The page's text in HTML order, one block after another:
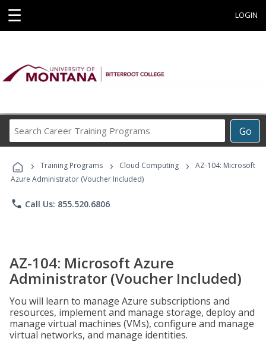
☰ LOGIN
Go
Career
Programs
› Training Programs › Cloud Computing ›
AZ-104: Microsoft
Azure Administrator (Voucher Included)
phone Call Us: 855.520.6806
AZ-104: Microsoft Azure
Administrator (Voucher Included)
You will learn to manage Azure subscriptions and
resources, implement and manage storage, deploy and
manage virtual machines (VMs), configure and manage
virtual networks, and manage identities.